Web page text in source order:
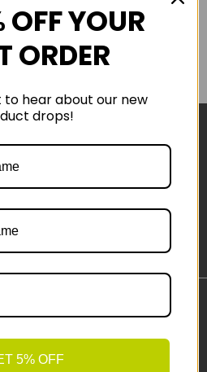
OFF YOUR
ORDER
hear about our new
drops!
5% OFF